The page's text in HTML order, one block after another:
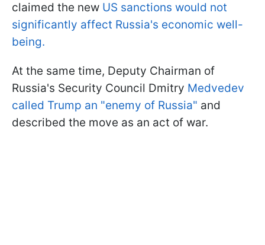
claimed the new US sanctions would not
significantly affect Russia's economic well-
being.
At the same time, Deputy Chairman of
Russia's Security Council Dmitry Medvedev
called Trump an "enemy of Russia" and
described the move as an act of war.